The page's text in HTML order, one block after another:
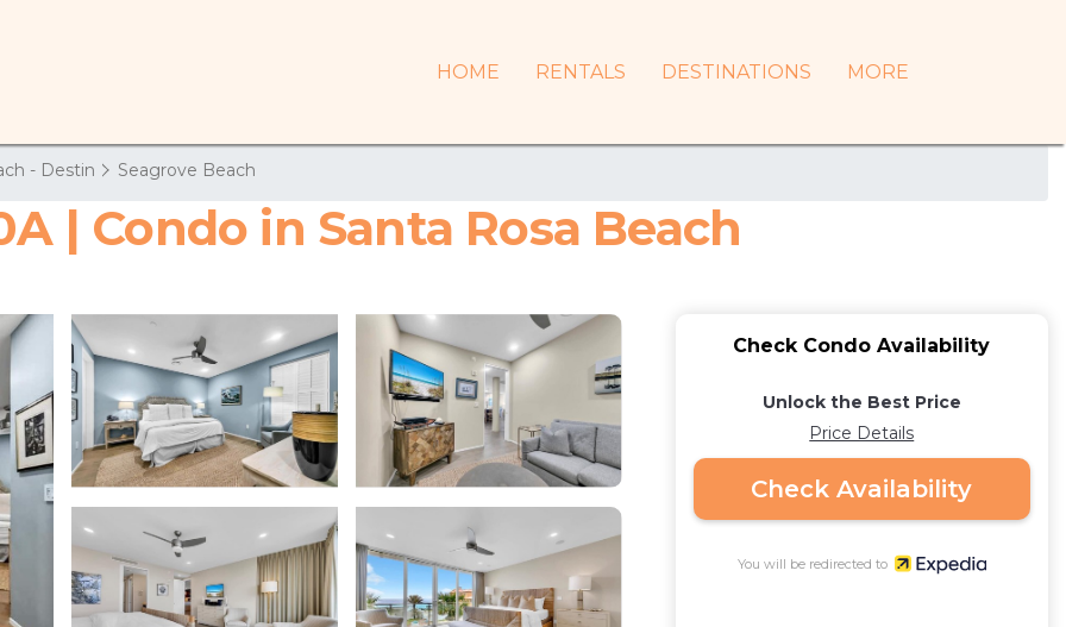
HOME RENTALS DESTINATIONS MORE
- Destin Seagrove Beach
| Condo in Santa Rosa Beach
Check Condo Availability
Unlock the Best Price
Price Details
Check Availability
You will be redirected to